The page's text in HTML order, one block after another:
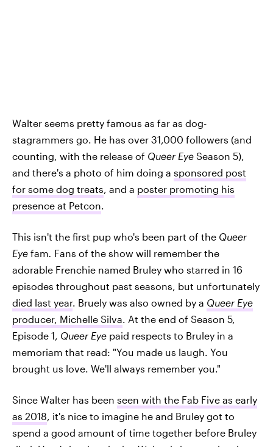
Walter seems pretty famous as far as dog-
stagrammers go. He has over 31,000 followers (and
counting, with the release of Queer Eye Season 5),
and there's a photo of him doing a sponsored post
for some dog treats, and a poster promoting his
presence at Petcon.
This isn't the first pup who's been part of the Queer
Eye fam. Fans of the show will remember the
adorable Frenchie named Bruley who starred in 16
episodes throughout past seasons, but unfortunately
died last year. Bruely was also owned by a Queer Eye
producer, Michelle Silva. At the end of Season 5,
Episode 1, Queer Eye paid respects to Bruley in a
memoriam that read: "You made us laugh. You
brought us love. We'll always remember you."
Since Walter has been seen with the Fab Five as early
as 2018, it's nice to imagine he and Bruley got to
spend a good amount of time together before Bruley